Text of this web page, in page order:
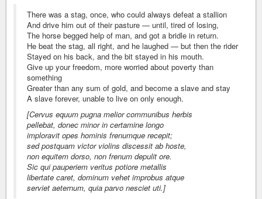
There was a stag, once, who could always defeat a stallion
And drive him out of their pasture — until, tired of losing,
The horse begged help of man, and got a bridle in return.
He beat the stag, all right, and he laughed — but then the rider
Stayed on his back, and the bit stayed in his mouth.
Give up your freedom, more worried about poverty than
something
Greater than any sum of gold, and become a slave and stay
A slave forever, unable to live on only enough.
[Cervus equum pugna melior communibus herbis
pellebat, donec minor in certamine longo
imploravit opes hominis frenumque recepit;
sed postquam victor violins discessit ab hoste,
non equitem dorso, non frenum depulit ore.
Sic qui pauperiem veritus potiore metallis
libertate caret, dominum vehet improbus atque
serviet aeternum, quia parvo nesciet uti.]